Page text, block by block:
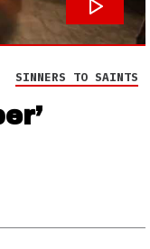
SINNERS TO SAINTS